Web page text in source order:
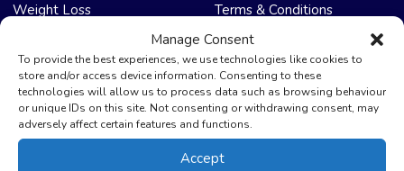
Manage Consent
To provide the best experiences, we use technologies like cookies to
store and/or access device information. Consenting to these
technologies will allow us to process data such as browsing behaviour
or unique IDs on this site. Not consenting or withdrawing consent, may
adversely affect certain features and functions.
Accept
Weight Loss
Terms & Conditions
NHS Care
Emergency Supply
Health Promotion Zone
Support & Help
Advice & Articles
Contact Us
Delivery Policy